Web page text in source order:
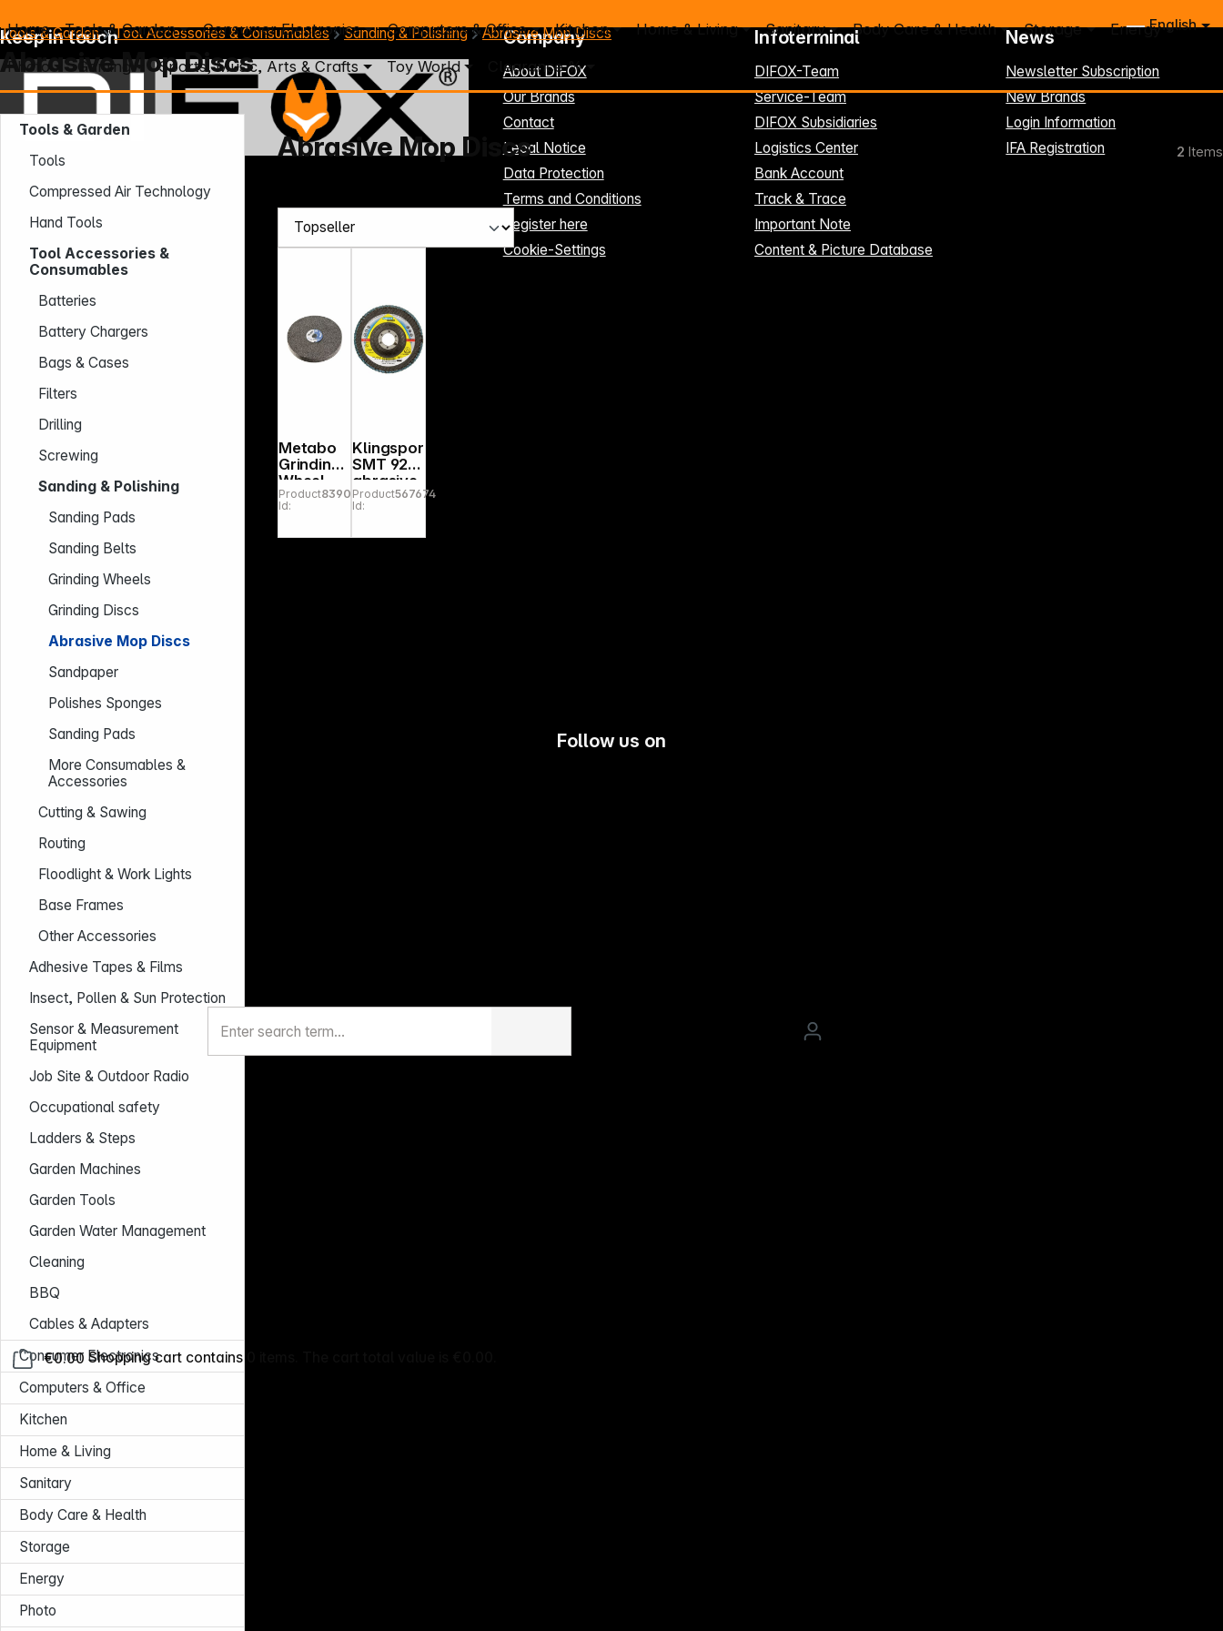
English
€0.00 Shopping cart contains 0 items. The cart total value is €0.00.
Home Tools & Garden Consumer Electronics Computers & Office Kitchen Home & Living Sanitary Body Care & Health Storage Energy
Photo Gaming Sports, Music, Arts & Crafts Toy World Clearance %
Tools & Garden Tool Accessories & Consumables Sanding & Polishing Abrasive Mop Discs
Abrasive Mop Discs
Tools & Garden
Tools
Compressed Air Technology
Hand Tools
Tool Accessories &
Consumables
Batteries
Battery Chargers
Bags & Cases
Filters
Drilling
Screwing
Sanding & Polishing
Sanding Pads
Sanding Belts
Grinding Wheels
Grinding Discs
Abrasive Mop Discs
Sandpaper
Polishes Sponges
Sanding Pads
More Consumables &
Accessories
Cutting & Sawing
Routing
Floodlight & Work Lights
Base Frames
Other Accessories
Adhesive Tapes & Films
Insect, Pollen & Sun Protection
Sensor & Measurement
Equipment
Job Site & Outdoor Radio
Occupational safety
Ladders & Steps
Garden Machines
Garden Tools
Garden Water Management
Cleaning
BBQ
Cables & Adapters
Consumer Electronics
Computers & Office
Kitchen
Home & Living
Sanitary
Body Care & Health
Storage
Energy
Photo
Abrasive Mop Discs 2 Items
Metabo
Grinding
Wheel
150x20x
20mm 60
Product
Id:
839078
Klingspor
SMT 924
abrasive
mop disc
125x22,2
Product
Id:
567674
Keep in touch
Fr.: 7:30 – 13:30 (CET)
Phone: +49 931 9708 - 466
Company
About DIFOX
Our Brands
Contact
Legal Notice
Data Protection
Terms and Conditions
Register here
Cookie-Settings
Infoterminal
DIFOX-Team
Service-Team
DIFOX Subsidiaries
Logistics Center
Bank Account
Track & Trace
Important Note
Content & Picture Database
News
Newsletter Subscription
New Brands
Login Information
IFA Registration
Follow us on